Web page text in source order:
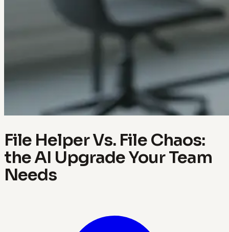
File Helper Vs. File Chaos:
the AI Upgrade Your Team
Needs